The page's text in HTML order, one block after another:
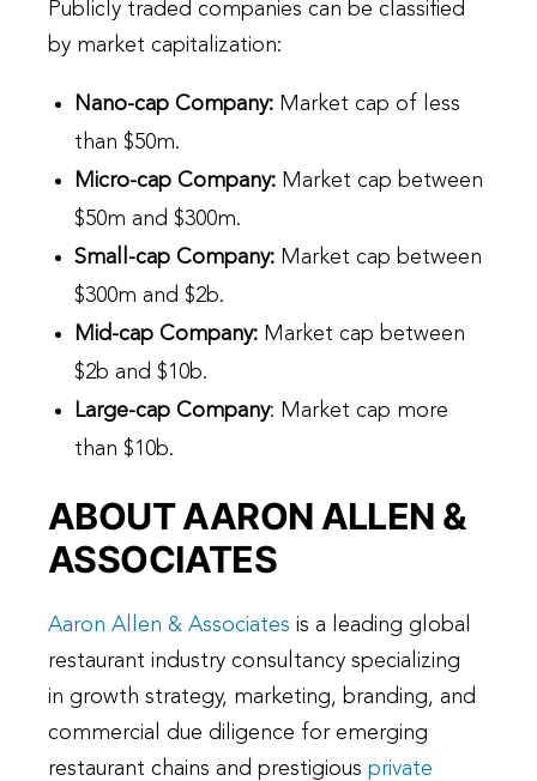
Publicly traded companies can be classified
by market capitalization:
Nano-cap Company: Market cap of less
than $50m.
Micro-cap Company: Market cap between
$50m and $300m.
Small-cap Company: Market cap between
$300m and $2b.
Mid-cap Company: Market cap between
$2b and $10b.
Large-cap Company: Market cap more
than $10b.
ABOUT AARON ALLEN &
ASSOCIATES
Aaron Allen & Associates is a leading global
restaurant industry consultancy specializing
in growth strategy, marketing, branding, and
commercial due diligence for emerging
restaurant chains and prestigious private